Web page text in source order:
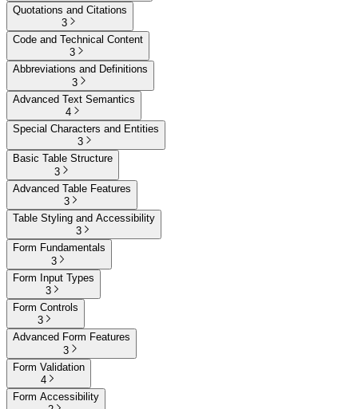
Quotations and Citations
3
Code and Technical Content
3
Abbreviations and Definitions
3
Advanced Text Semantics
4
Special Characters and Entities
3
Basic Table Structure
3
Advanced Table Features
3
Table Styling and Accessibility
3
Form Fundamentals
3
Form Input Types
3
Form Controls
3
Advanced Form Features
3
Form Validation
4
Form Accessibility